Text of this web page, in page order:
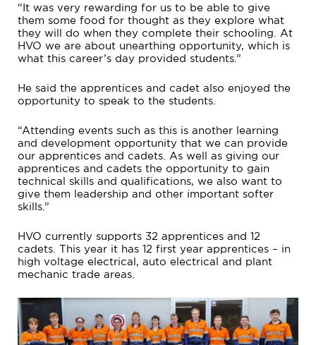
“It was very rewarding for us to be able to give
them some food for thought as they explore what
they will do when they complete their schooling. At
HVO we are about unearthing opportunity, which is
what this career’s day provided students.”
He said the apprentices and cadet also enjoyed the
opportunity to speak to the students.
“Attending events such as this is another learning
and development opportunity that we can provide
our apprentices and cadets. As well as giving our
apprentices and cadets the opportunity to gain
technical skills and qualifications, we also want to
give them leadership and other important softer
skills.”
HVO currently supports 32 apprentices and 12
cadets. This year it has 12 first year apprentices – in
high voltage electrical, auto electrical and plant
mechanic trade areas.